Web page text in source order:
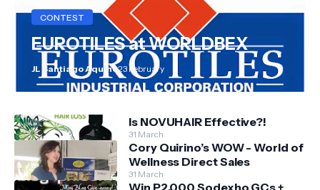
CONTEST
EUROTILES at WORLDBEX
JL Santiago Aquino23 February
Is NOVUHAIR Effective?!
31 March
Cory Quirino’s WOW - World of
Wellness Direct Sales
31 March